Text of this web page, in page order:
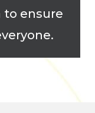
to ensure